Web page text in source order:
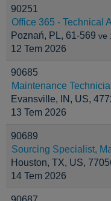
90251
Office 365 - Technical
Poznań, PL, 61-569 ve
12 Tem 2026
90685
Maintenance
Evansville, IN, US,
13 Tem 2026
90689
Sourcing Specialist,
Houston, TX, US,
14 Tem 2026